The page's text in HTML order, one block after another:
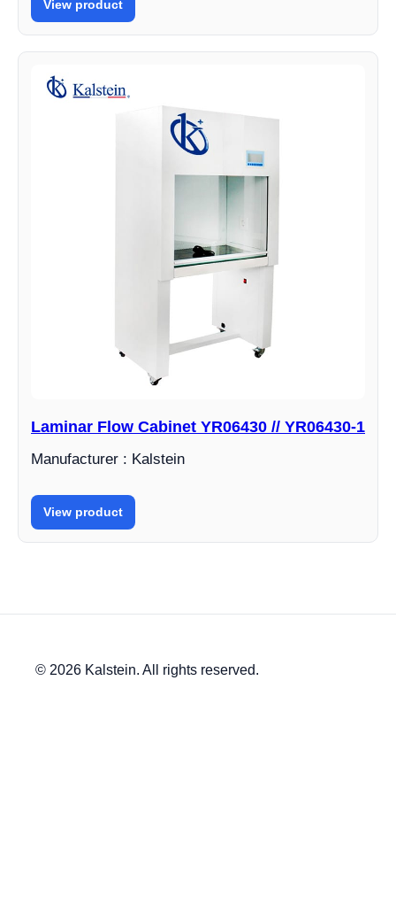
View product
Laminar Flow Cabinet YR06430 // YR06430-1
Manufacturer : Kalstein
View product
© 2026 Kalstein. All rights reserved.